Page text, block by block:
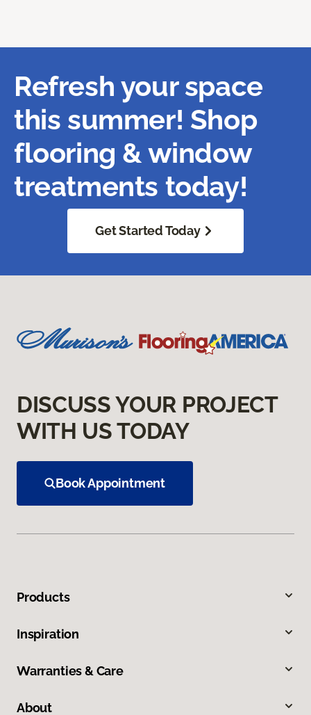
Refresh your space
this summer! Shop
flooring & window
treatments today!
Get Started Today
DISCUSS YOUR PROJECT
WITH US TODAY
Book Appointment
Products
Inspiration
Warranties & Care
About